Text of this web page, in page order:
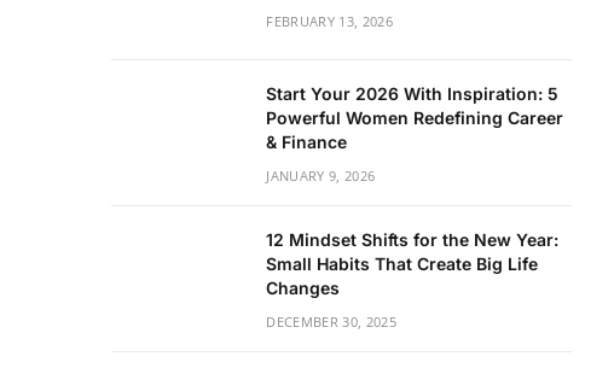
FEBRUARY 13, 2026
Start Your 2026 With Inspiration: 5
Powerful Women Redefining Career
& Finance
JANUARY 9, 2026
12 Mindset Shifts for the New Year:
Small Habits That Create Big Life
Changes
DECEMBER 30, 2025